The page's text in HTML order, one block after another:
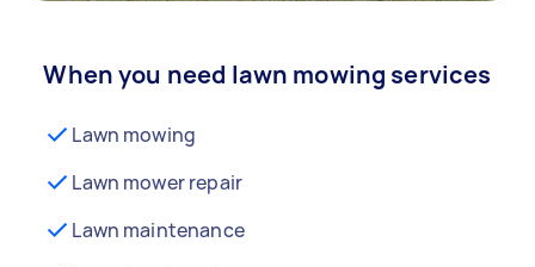
When you need lawn mowing services
Lawn mowing
Lawn mower repair
Lawn maintenance